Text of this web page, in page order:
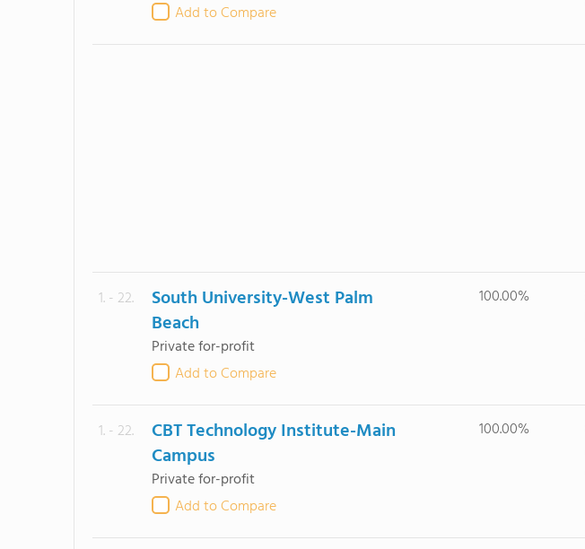
Add to Compare
1. - 22.
South University-West Palm
Beach
Private for-profit
Add to Compare
100.00%
1. - 22.
CBT Technology Institute-Main
Campus
Private for-profit
Add to Compare
100.00%